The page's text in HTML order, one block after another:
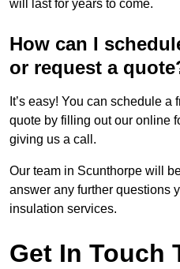
will last for years to come.
How can I
or request a
It’s easy! You can schedule
quote by filling out our online
giving us a call.
Our team in Scunthorpe will
answer any further questions
insulation services.
Get In Touch